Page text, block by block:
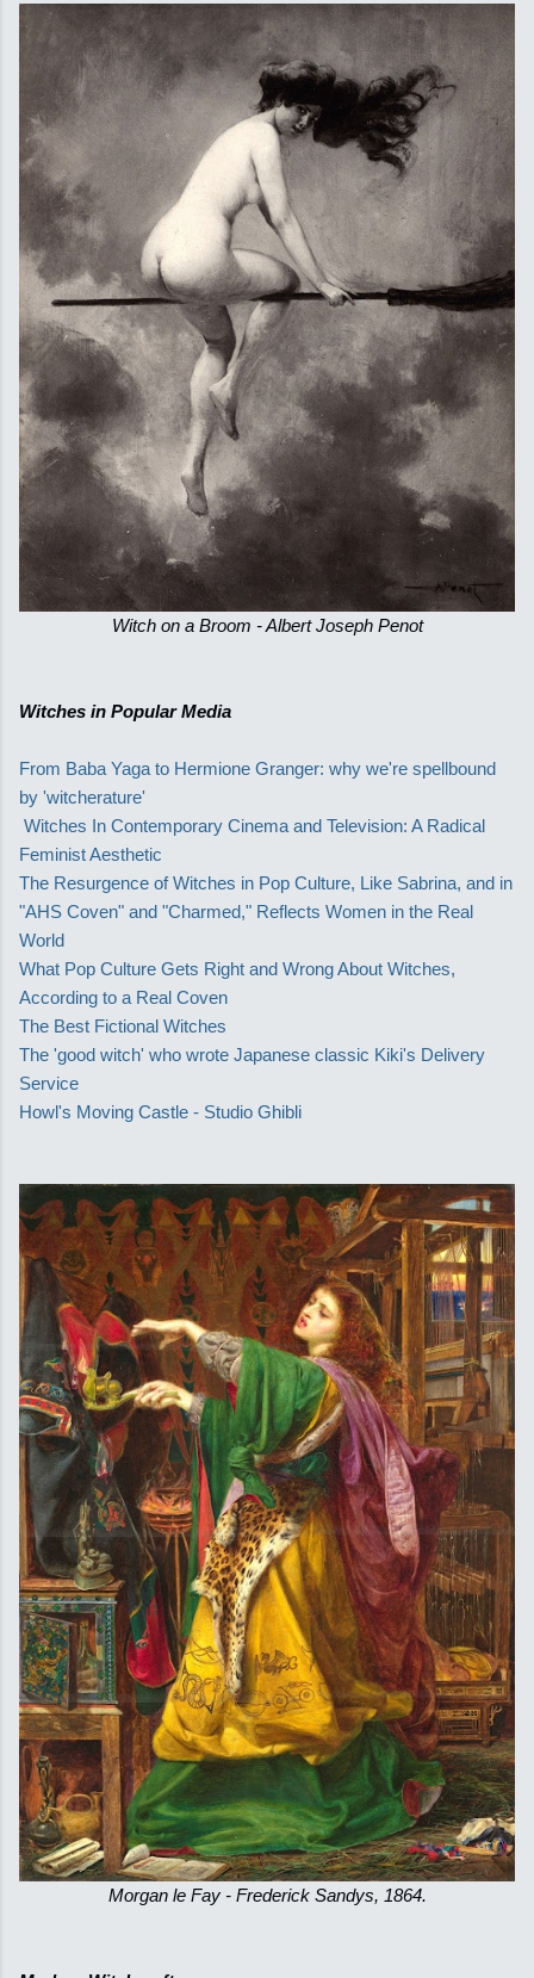
Witch on a Broom - Albert Joseph Penot
Witches in Popular Media
From Baba Yaga to Hermione Granger: why we're spellbound
by 'witcherature'
Witches In Contemporary Cinema and Television: A Radical
Feminist Aesthetic
The Resurgence of Witches in Pop Culture, Like Sabrina, and in
"AHS Coven" and "Charmed," Reflects Women in the Real
World
What Pop Culture Gets Right and Wrong About Witches,
According to a Real Coven
The Best Fictional Witches
The 'good witch' who wrote Japanese classic Kiki's Delivery
Service
Howl's Moving Castle - Studio Ghibli
Morgan le Fay - Frederick Sandys, 1864.